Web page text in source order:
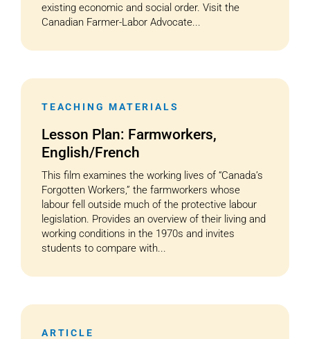
existing economic and social order. Visit the
Canadian Farmer-Labor Advocate...
TEACHING MATERIALS
Lesson Plan: Farmworkers,
English/French
This film examines the working lives of “Canada’s
Forgotten Workers,” the farmworkers whose
labour fell outside much of the protective labour
legislation. Provides an overview of their living and
working conditions in the 1970s and invites
students to compare with...
ARTICLE